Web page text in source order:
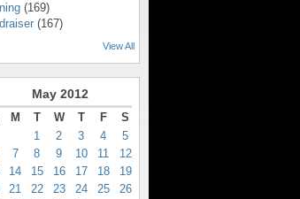
(169)
(167)
View All
May 2012
M T W T F
S
1
2 3 4
5
7 8 9 10 11
12
14 15 16 17 18
19
21 22 23 24 25
26